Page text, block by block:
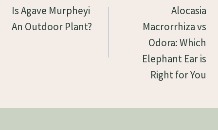
Navigation
Is Agave Murpheyi
An Outdoor Plant?
Alocasia
Macrorrhiza vs
Odora: Which
Elephant Ear is
Right for You